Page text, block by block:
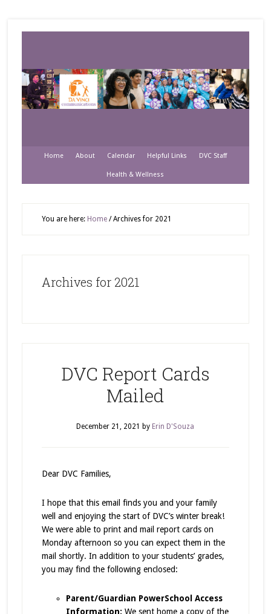
Home About Calendar Helpful Links DVC Staff
Health & Wellness
You are here: Home /Archives for 2021
Archives for 2021
DVC Report Cards
Mailed
December 21, 2021 by Erin D'Souza
Dear DVC Families,
I hope that this email finds you and your family
well and enjoying the start of DVC’s winter break!
We were able to print and mail report cards on
Monday afternoon so you can expect them in the
mail shortly. In addition to your students’ grades,
you may find the following enclosed:
Parent/Guardian PowerSchool Access
Information: We sent home a copy of the